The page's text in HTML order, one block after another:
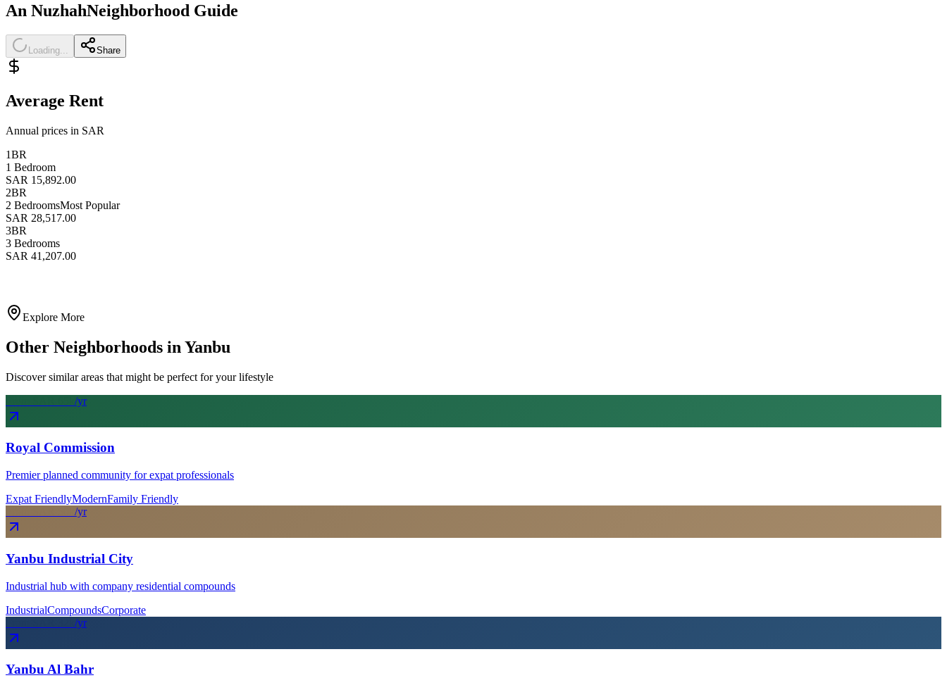
An NuzhahNeighborhood Guide
Loading... Share
Average Rent
Annual prices in SAR
1BR
1 Bedroom
SAR 15,892.00
2BR
2 BedroomsMost Popular
SAR 28,517.00
3BR
3 Bedrooms
SAR 41,207.00
Explore More
Other Neighborhoods in Yanbu
Discover similar areas that might be perfect for your lifestyle
/yr
Royal Commission
Premier planned community for expat professionals
Expat FriendlyModernFamily Friendly
/yr
Yanbu Industrial City
Industrial hub with company residential compounds
IndustrialCompoundsCorporate
/yr
Yanbu Al Bahr